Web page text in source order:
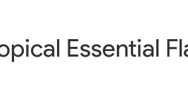
Essential